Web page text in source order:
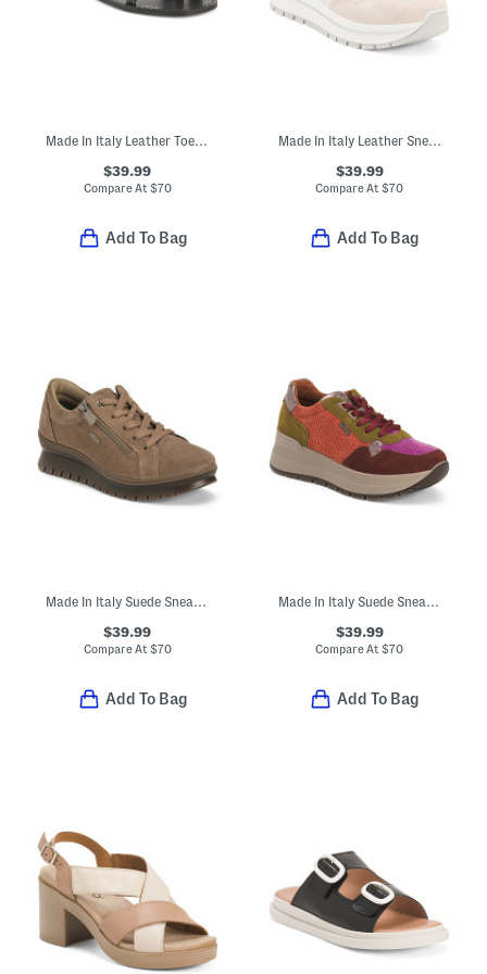
Made In Italy Leather Toe Loop Three Band Slide Sandals
$39.99
Compare At $70
Add To Bag
Made In Italy Leather Sneakers
$39.99
Compare At$70
Add To Bag
Made In Italy Suede Sneakers With Lateral Zip
$39.99
Compare At $70
Add To Bag
Made In Italy Suede Sneakers
$39.99
Compare At$70
Add To Bag